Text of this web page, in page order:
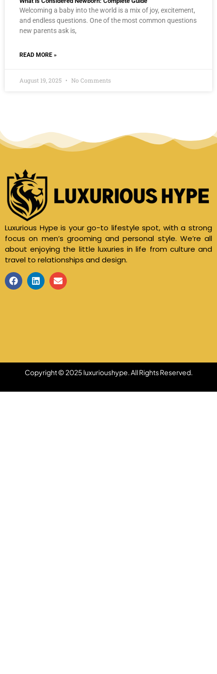
Welcoming a baby into the world is a mix of joy, excitement,
and endless questions. One of the most common questions
new parents ask is,
READ MORE »
August 19, 2025 No Comments
Luxurious Hype is your go-to lifestyle spot, with a strong
focus on men’s grooming and personal style. We’re all
about enjoying the little luxuries in life from culture and
travel to relationships and design.
Copyright © 2025 luxurioushype. All Rights Reserved.